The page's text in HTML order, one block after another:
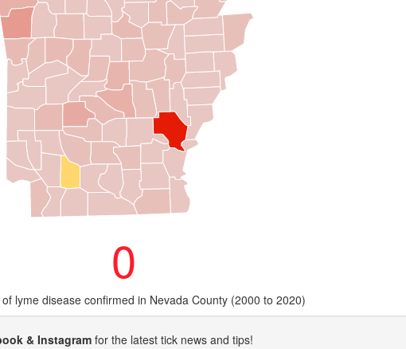
0
lyme disease confirmed in Nevada County (2000 to 2020)
& Instagram for the latest tick news and tips!